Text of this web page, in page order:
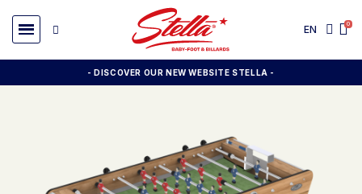
EN
- DISCOVER OUR NEW WEBSITE STELLA -